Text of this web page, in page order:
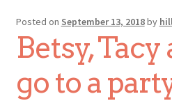
Freebies
About/Contact
Posted on September 13, 2018by
Betsy,
go to a